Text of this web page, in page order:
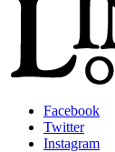
Facebook
Twitter
Instagram